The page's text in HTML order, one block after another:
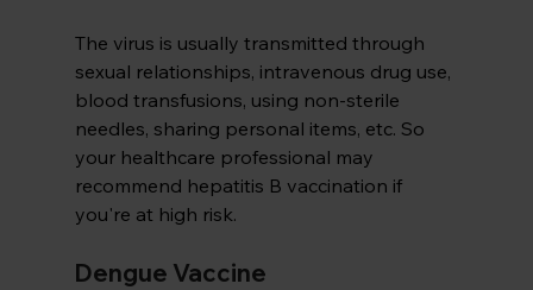
The virus is usually transmitted through
sexual relationships, intravenous drug use,
blood transfusions, using non-sterile
needles, sharing personal items, etc. So
your healthcare professional may
recommend hepatitis B vaccination if
you're at high risk.
Dengue Vaccine